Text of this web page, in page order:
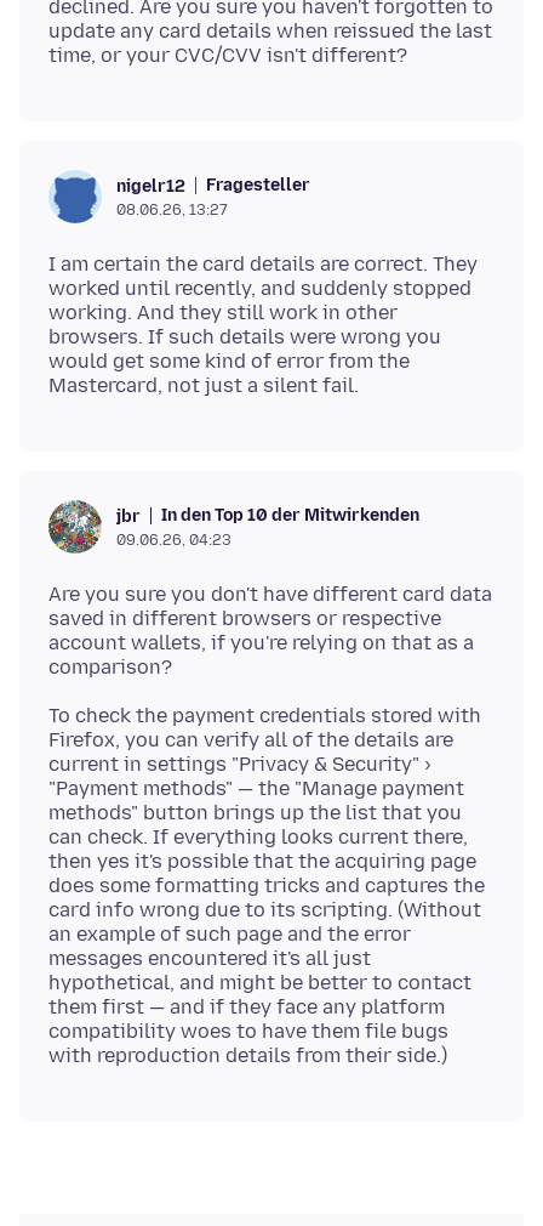
declined. Are you sure you haven't forgotten to
update any card details when reissued the last
nigelr12 Fragesteller
08.06.26, 13:27
I am certain the card details are correct. They
worked until recently, and suddenly stopped
working. And they still work in other
browsers. If such details were wrong you
would get some kind of error from the
jbr In den Top 10 der Mitwirkenden
09.06.26, 04:23
Are you sure you don't have different card data
saved in different browsers or respective
account wallets, if you're relying on that as a
To check the payment credentials stored with
Firefox, you can verify all of the details are
current in settings "Privacy & Security" ›
"Payment methods" — the "Manage payment
methods" button brings up the list that you
can check. If everything looks current there,
then yes it's possible that the acquiring page
does some formatting tricks and captures the
card info wrong due to its scripting. (Without
an example of such page and the error
messages encountered it's all just
hypothetical, and might be better to contact
them first — and if they face any platform
compatibility woes to have them file bugs